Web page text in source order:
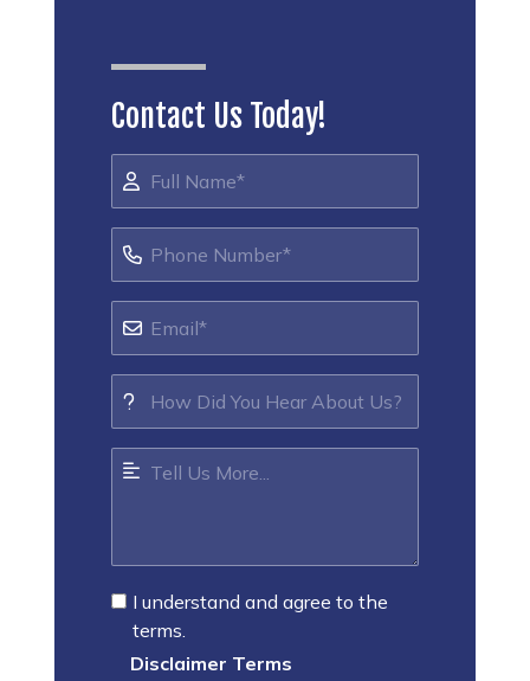
Contact Us Today!
I understand and agree to the
terms.
Disclaimer Terms